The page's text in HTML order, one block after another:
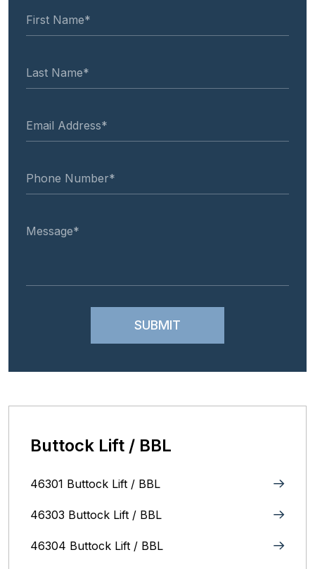
Buttock Lift / BBL
46301 Buttock Lift / BBL
46303 Buttock Lift / BBL
46304 Buttock Lift / BBL